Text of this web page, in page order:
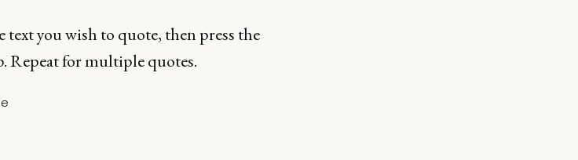
text you wish to quote, then press the
Repeat for multiple quotes.